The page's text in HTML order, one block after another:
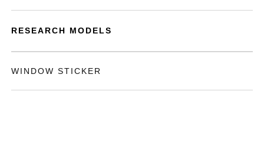
RESEARCH MODELS
WINDOW STICKER